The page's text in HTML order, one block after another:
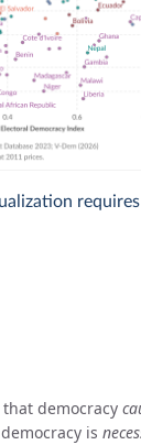
democracy
is